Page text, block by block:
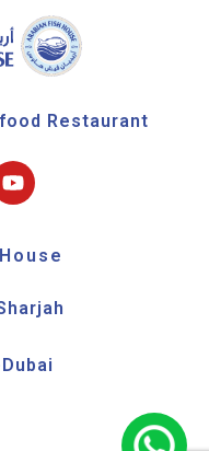
Restaurant